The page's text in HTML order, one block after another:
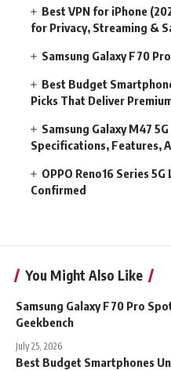
Best VPN for iPhone
for Privacy, Streaming &
Samsung Galaxy F70
Best Budget
Picks That Deliver
Samsung Galaxy M47
Specifications, Features,
OPPO Reno16 Series
Confirmed
You Might Also Like
Samsung Galaxy F70 Pro
Geekbench
July 25, 2026
Best Budget Smartphones